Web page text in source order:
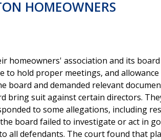
HOMEOWNERS
homeowners' association and its
hold proper meetings, and
board and demanded relevant
bring suit against certain directors.
to some allegations, including
board failed to investigate or act in
all defendants. The court found that